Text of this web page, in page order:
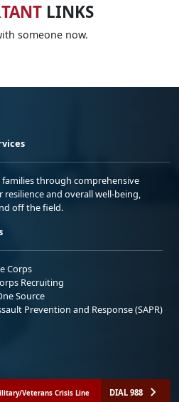
LINKS
someone now.
through comprehensive
and overall well-being,
off the field.
Corps
Recruiting
Source
Prevention and Response (SAPR)
Veterans Crisis Line DIAL 988